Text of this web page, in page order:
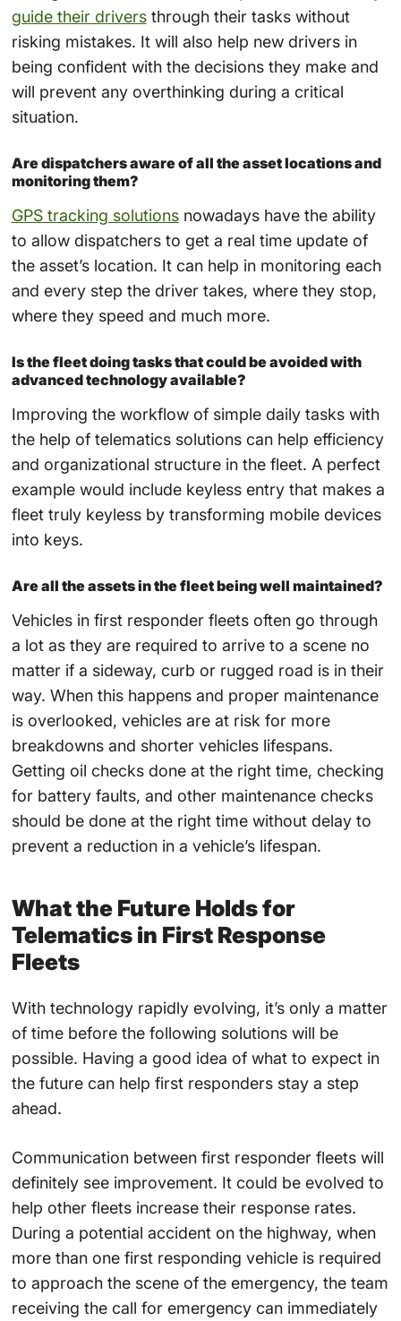
guide their driversthrough their tasks without
risking mistakes. It will also help new drivers in
being confident with the decisions they make and
will prevent any overthinking during a critical
situation.
Are dispatchers aware of all the asset locations and
monitoring them?
GPS tracking solutionsnowadays have the ability
to allow dispatchers to get a real time update of
the asset’s location. It can help in monitoring each
and every step the driver takes, where they stop,
where they speed and much more.
Is the fleet doing tasks that could be avoided with
advanced technology available?
Improving the workflow of simple daily tasks with
the help of telematics solutions can help efficiency
and organizational structure in the fleet. A perfect
example would include keyless entry that makes a
fleet truly keyless by transforming mobile devices
into keys.
Are all the assets in the fleet being well maintained?
Vehicles in first responder fleets often go through
a lot as they are required to arrive to a scene no
matter if a sideway, curb or rugged road is in their
way. When this happens and proper maintenance
is overlooked, vehicles are at risk for more
breakdowns and shorter vehicles lifespans.
Getting oil checks done at the right time, checking
for battery faults, and other maintenance checks
should be done at the right time without delay to
prevent a reduction in a vehicle’s lifespan.
What the Future Holds for
Telematics in First Response
Fleets
With technology rapidly evolving, it’s only a matter
of time before the following solutions will be
possible. Having a good idea of what to expect in
the future can help first responders stay a step
ahead.
Communication between first responder fleets will
definitely see improvement. It could be evolved to
help other fleets increase their response rates.
During a potential accident on the highway, when
more than one first responding vehicle is required
to approach the scene of the emergency, the team
receiving the call for emergency can immediately